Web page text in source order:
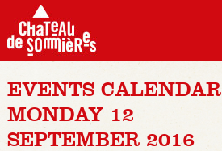
EVENTS CALENDAR
MONDAY 12
SEPTEMBER 2016